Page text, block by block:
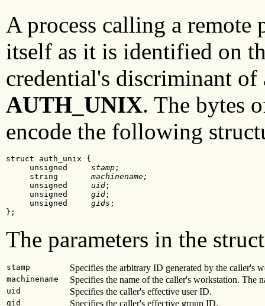
A process calling a
itself as it is identified on
credential's discriminant of
AUTH_UNIX. The bytes
encode the following
struct auth_unix {
     unsigned
stamp ;
     string
machinename;
     unsigned
uid ;
     unsigned
gid ;
     unsigned
gids ;
};
The parameters in the
stamp Specifies the arbitrary ID generated by the caller's
machinename Specifies the name of the caller's workstation. The
uid Specifies the caller's effective user ID.
gid Specifies the caller's effective group ID.